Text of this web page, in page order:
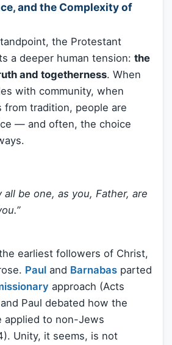
and the Complexity of
the Protestant
a deeper human tension: the
and togetherness. When
with community, when
from tradition, people are
— and often, the choice
all be one, as you, Father, are
earliest followers of Christ,
Paul and Barnabas parted
approach (Acts
and Paul debated how the
applied to non-Jews
Unity, it seems, is not